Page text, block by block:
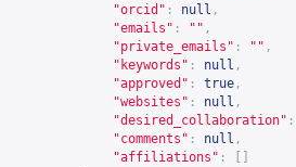
"orcid" : null ,
"emails" : "" ,
"private_emails" : "" ,
"keywords" : null ,
"approved" : true ,
"websites" : null ,
"desired_collaboration" :
"comments" : null ,
"affiliations" :